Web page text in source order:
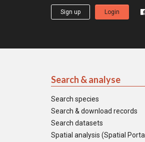
Sign up Login
Search & analyse
Search species
Search & download records
Search datasets
Spatial analysis (Spatial